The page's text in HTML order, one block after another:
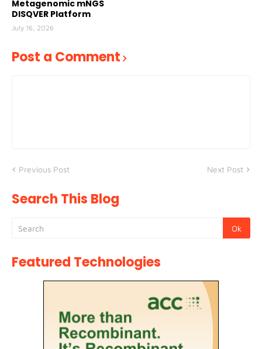
Metagenomic mNGS
DISQVER Platform
July 16, 2026
Post a Comment
Previous Post Next Post
Search This Blog
Featured Technologies